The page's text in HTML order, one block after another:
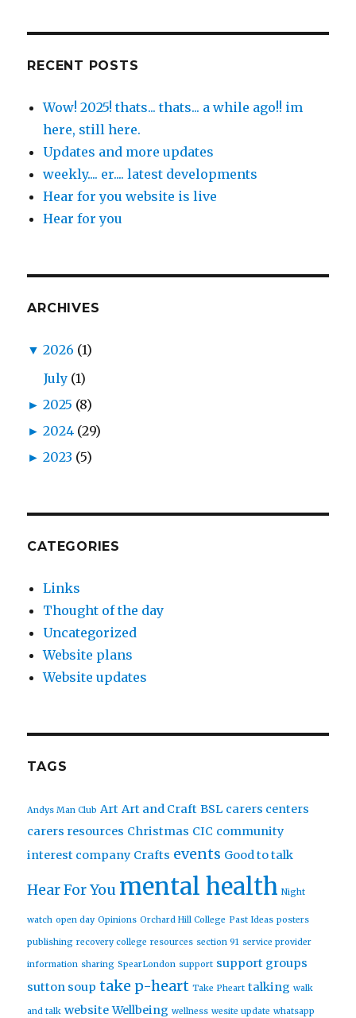
RECENT POSTS
Wow! 2025! thats... thats... a while ago!! im
here, still here.
Updates and more updates
weekly.... er.... latest developments
Hear for you website is live
Hear for you
ARCHIVES
▼ 2026 (1)
July (1)
► 2025 (8)
► 2024 (29)
► 2023 (5)
CATEGORIES
Links
Thought of the day
Uncategorized
Website plans
Website updates
TAGS
Andys Man Club Art Art and Craft BSL carers centers
carers resources Christmas CIC community
interest company Crafts events Good to talk
Hear For You mental health Night
watch open day Opinions Orchard Hill College Past Ideas posters
publishing recovery college resources section 91 service provider
information sharing SpearLondon support support groups
sutton soup take p-heart Take Pheart talking walk
and talk website Wellbeing wellness wesite update whatsapp